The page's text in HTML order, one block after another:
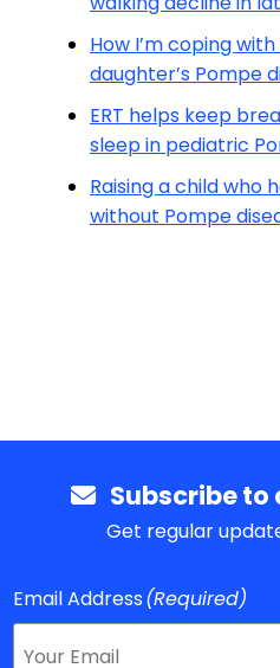
How I’m coping
daughter’s Pompe
ERT helps keep
sleep in pediatric
Raising a child who
without Pompe
Subscribe to
Get regular
Email Address(Required)